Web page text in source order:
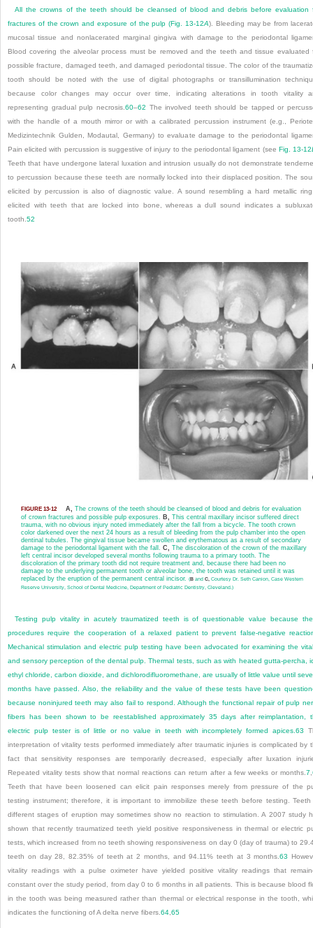
All the crowns of the teeth should be cleansed of blood and debris before evaluation
fractures of the crown and exposure of the pulp (Fig. 13-12A). Bleeding may be from
mucosal tissue and nonlacerated marginal gingiva with damage to the periodontal
Blood covering the alveolar process must be removed and the teeth and tissue evaluated
possible fracture, damaged teeth, and damaged periodontal tissue. The color of the
tooth should be noted with the use of digital photographs or transillumination
because color changes may occur over time, indicating alterations in tooth vitality
representing gradual pulp necrosis. 60–62 The involved teeth should be tapped or
with the handle of a mouth mirror or with a calibrated percussion instrument (e.g.,
Medizintechnik Gulden, Modautal, Germany) to evaluate damage to the periodontal
Pain elicited with percussion is suggestive of injury to the periodontal ligament (see Fig. 13-12
Teeth that have undergone lateral luxation and intrusion usually do not demonstrate
to percussion because these teeth are normally locked into their displaced position. The
elicited by percussion is also of diagnostic value. A sound resembling a hard metallic
elicited with teeth that are locked into bone, whereas a dull sound indicates a
tooth. 52
FIGURE 13-12 A,
The crowns of the teeth should be cleansed of blood and debris for evaluation
of crown fractures and possible pulp exposures. B,
This central maxillary incisor suffered direct
trauma, with no obvious injury noted immediately after the fall from a bicycle. The tooth crown
color darkened over the next 24 hours as a result of bleeding from the pulp chamber into the open
dentinal tubules. The gingival tissue became swollen and erythematous as a result of secondary
damage to the periodontal ligament with the fall. C,
The discoloration of the crown of the maxillary
left central incisor developed several months following trauma to a primary tooth. The
discoloration of the primary tooth did not require treatment and, because there had been no
damage to the underlying permanent tooth or alveolar bone, the tooth was retained until it was
replaced by the eruption of the permanent central incisor.
(Band C, Courtesy Dr. Seth Canion, Case Western
Reserve University, School of Dental Medicine, Department of Pediatric Dentistry, Cleveland.)
Testing pulp vitality in acutely traumatized teeth is of questionable value because
procedures require the cooperation of a relaxed patient to prevent false-negative
Mechanical stimulation and electric pulp testing have been advocated for examining the
and sensory perception of the dental pulp. Thermal tests, such as with heated gutta-percha,
ethyl chloride, carbon dioxide, and dichlorodifluoromethane, are usually of little value until
months have passed. Also, the reliability and the value of these tests have been
because noninjured teeth may also fail to respond. Although the functional repair of pulp
fibers has been shown to be reestablished approximately 35 days after reimplantation,
electric pulp tester is of little or no value in teeth with incompletely formed apices.63
interpretation of vitality tests performed immediately after traumatic injuries is complicated by
fact that sensitivity responses are temporarily decreased, especially after luxation
Repeated vitality tests show that normal reactions can return after a few weeks or months. 7
Teeth that have been loosened can elicit pain responses merely from pressure of the
testing instrument; therefore, it is important to immobilize these teeth before testing.
different stages of eruption may sometimes show no reaction to stimulation. A 2007 study
shown that recently traumatized teeth yield positive responsiveness in thermal or electric
tests, which increased from no teeth showing responsiveness on day 0 (day of trauma) to
teeth on day 28, 82.35% of teeth at 2 months, and 94.11% teeth at 3 months.63
vitality readings with a pulse oximeter have yielded positive vitality readings that
constant over the study period, from day 0 to 6 months in all patients. This is because blood
in the tooth was being measured rather than thermal or electrical response in the tooth,
indicates the functioning of A delta nerve fibers. 64 65